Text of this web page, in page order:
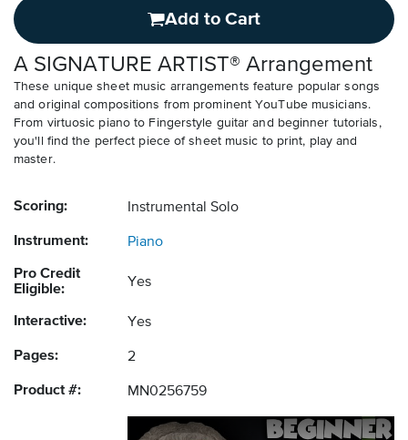
Add to Cart
A SIGNATURE ARTIST® Arrangement
These unique sheet music arrangements feature popular songs
and original compositions from prominent YouTube musicians.
From virtuosic piano to Fingerstyle guitar and beginner tutorials,
you'll find the perfect piece of sheet music to print, play and
master.
Scoring: Instrumental Solo
Instrument: Piano
Pro Credit
Eligible:
Yes
Interactive: Yes
Pages: 2
Product #: MN0256759